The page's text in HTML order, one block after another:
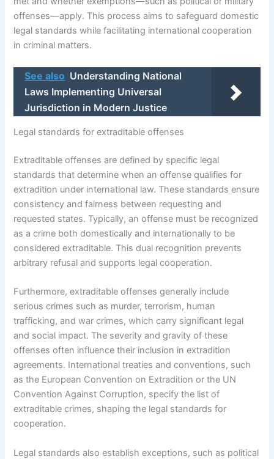
offenses—apply. This process aims to safeguard domestic
legal standards while facilitating international cooperation
in criminal matters.
See also Understanding National
Laws Implementing Universal
Jurisdiction in Modern Justice
Legal standards for extraditable offenses
Extraditable offenses are defined by specific legal
standards that determine when an offense qualifies for
extradition under international law. These standards ensure
consistency and fairness between requesting and
requested states. Typically, an offense must be recognized
as a crime both domestically and internationally to be
considered extraditable. This dual recognition prevents
arbitrary refusal and supports legal cooperation.
Furthermore, extraditable offenses generally include
serious crimes such as murder, terrorism, human
trafficking, and war crimes, which carry significant legal
and social impact. The severity and gravity of these
offenses often influence their inclusion in extradition
agreements. International treaties and conventions, such
as the European Convention on Extradition or the UN
Convention Against Corruption, specify the list of
extraditable crimes, shaping the legal standards for
cooperation.
Legal standards also establish exceptions, such as political